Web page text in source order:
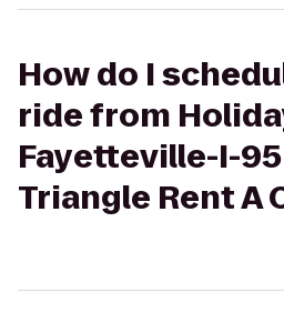
How do I
ride from
Fayetteville-I-
Triangle Rent A